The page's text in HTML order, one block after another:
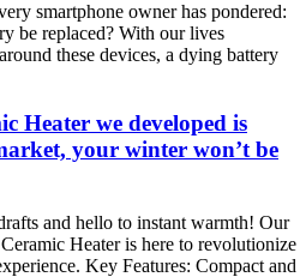
smartphone owner has pondered:
be replaced? With our lives
these devices, a dying battery
Heater we developed is
your winter won’t be
and hello to instant warmth! Our
Heater is here to revolutionize
Key Features: Compact and